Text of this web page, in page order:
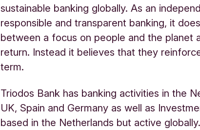
sustainable banking globally. As an
responsible and transparent banking, it
between a focus on people and the planet
return. Instead it believes that they
term.
Triodos Bank has banking activities in the
UK, Spain and Germany as well as
based in the Netherlands but active